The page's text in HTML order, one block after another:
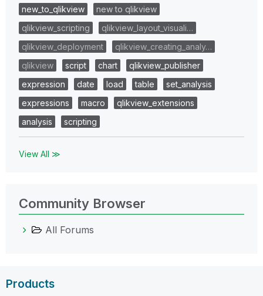
new_to_qlikview
new to qlikview
qlikview_scripting
qlikview_layout_visuali…
qlikview_deployment
qlikview_creating_analy…
qlikview
script chart
qlikview_publisher
expression
date load table
set_analysis
expressions
macro
qlikview_extensions
analysis
scripting
View All ≫
Community Browser
All Forums
Products